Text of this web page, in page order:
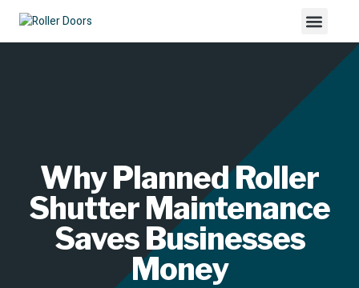
Why Planned Roller
Shutter Maintenance
Saves Businesses
Money